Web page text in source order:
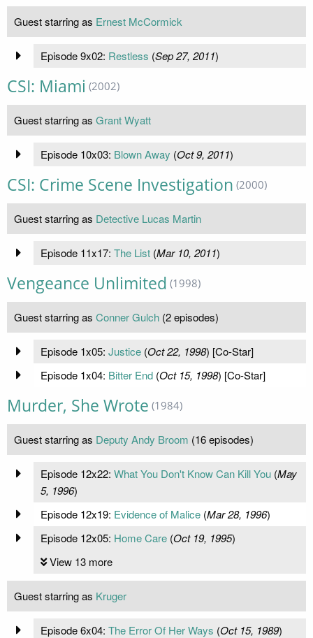
Guest starring as Ernest McCormick
Episode 9x02: Restless (Sep 27, 2011)
CSI: Miami (2002)
Guest starring as Grant Wyatt
Episode 10x03: Blown Away (Oct 9, 2011)
CSI: Crime Scene Investigation (2000)
Guest starring as Detective Lucas Martin
Episode 11x17: The List(Mar 10, 2011)
Vengeance Unlimited (1998)
Guest starring as Conner Gulch (2 episodes)
Episode 1x05: Justice(Oct 22, 1998) [Co-Star]
Episode 1x04: Bitter End(Oct 15, 1998) [Co-Star]
Murder, She Wrote (1984)
Guest starring as Deputy Andy Broom (16 episodes)
Episode 12x22: What You Don't Know Can Kill You(May
5, 1996)
Episode 12x19: Evidence of Malice(Mar 28, 1996)
Episode 12x05: Home Care(Oct 19, 1995)
View 13 more
Guest starring as Kruger
Episode 6x04: The Error Of Her Ways (Oct 15, 1989)